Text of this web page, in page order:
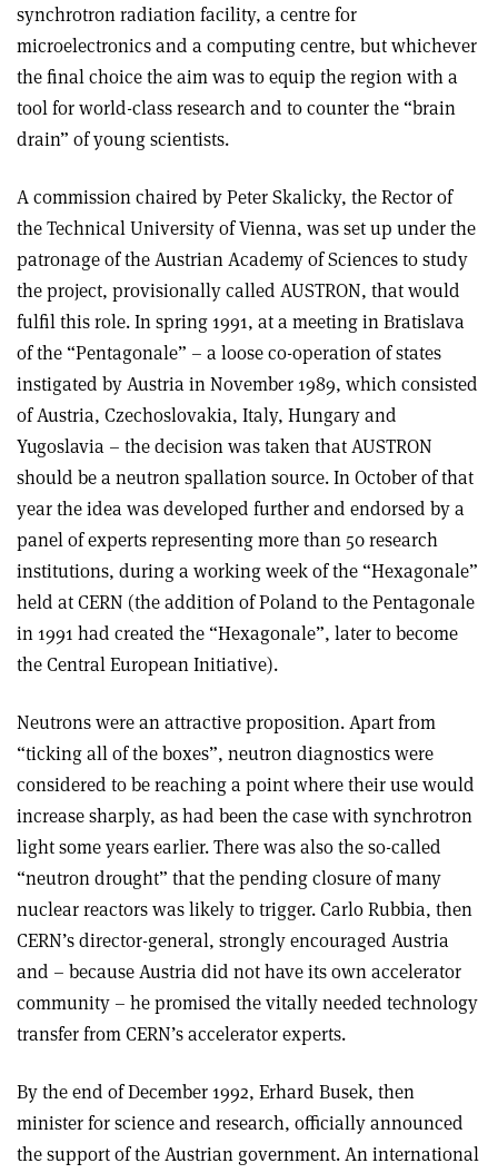
synchrotron radiation facility, a centre for
microelectronics and a computing centre, but whichever
the final choice the aim was to equip the region with a
tool for world-class research and to counter the “brain
drain” of young scientists.
A commission chaired by Peter Skalicky, the Rector of
the Technical University of Vienna, was set up under the
patronage of the Austrian Academy of Sciences to study
the project, provisionally called AUSTRON, that would
fulfil this role. In spring 1991, at a meeting in Bratislava
of the “Pentagonale” – a loose co-operation of states
instigated by Austria in November 1989, which consisted
of Austria, Czechoslovakia, Italy, Hungary and
Yugoslavia – the decision was taken that AUSTRON
should be a neutron spallation source. In October of that
year the idea was developed further and endorsed by a
panel of experts representing more than 50 research
institutions, during a working week of the “Hexagonale”
held at CERN (the addition of Poland to the Pentagonale
in 1991 had created the “Hexagonale”, later to become
the Central European Initiative).
Neutrons were an attractive proposition. Apart from
“ticking all of the boxes”, neutron diagnostics were
considered to be reaching a point where their use would
increase sharply, as had been the case with synchrotron
light some years earlier. There was also the so-called
“neutron drought” that the pending closure of many
nuclear reactors was likely to trigger. Carlo Rubbia, then
CERN’s director-general, strongly encouraged Austria
and – because Austria did not have its own accelerator
community – he promised the vitally needed technology
transfer from CERN’s accelerator experts.
By the end of December 1992, Erhard Busek, then
minister for science and research, officially announced
the support of the Austrian government. An international